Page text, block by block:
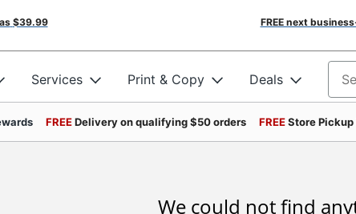
$39.99 FREE next
Services Print & Copy Deals
FREEDelivery on qualifying $50 orders FREEStore
We could not find